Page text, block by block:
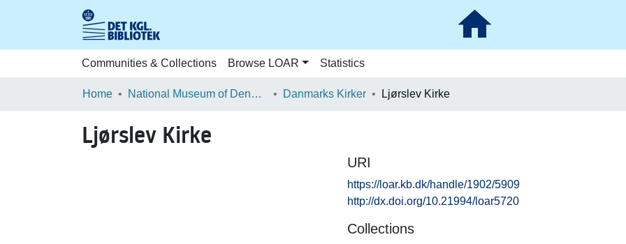
Communities & Collections Browse LOAR Statistics
Home National Museum of Denmark Danmarks Kirker Ljørslev Kirke
Ljørslev Kirke
URI
https://loar.kb.dk/handle/1902/5909
http://dx.doi.org/10.21994/loar5720
Collections